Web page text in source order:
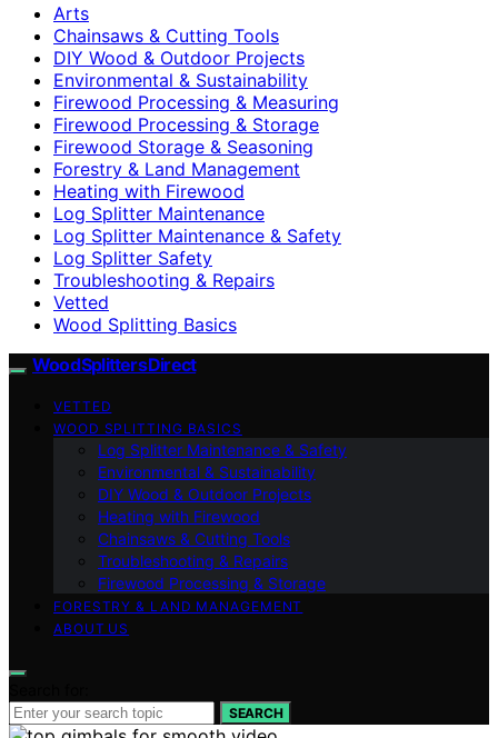
Arts
Chainsaws & Cutting Tools
DIY Wood & Outdoor Projects
Environmental & Sustainability
Firewood Processing & Measuring
Firewood Processing & Storage
Firewood Storage & Seasoning
Forestry & Land Management
Heating with Firewood
Log Splitter Maintenance
Log Splitter Maintenance & Safety
Log Splitter Safety
Troubleshooting & Repairs
Vetted
Wood Splitting Basics
Wood Splitters Direct
VETTED
WOOD SPLITTING BASICS
Log Splitter Maintenance & Safety
Environmental & Sustainability
DIY Wood & Outdoor Projects
Heating with Firewood
Chainsaws & Cutting Tools
Troubleshooting & Repairs
Firewood Processing & Storage
FORESTRY & LAND MANAGEMENT
ABOUT US
SEARCH